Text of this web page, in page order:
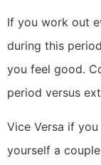
If you work out
during this
you feel good.
period versus
Vice Versa if
yourself a